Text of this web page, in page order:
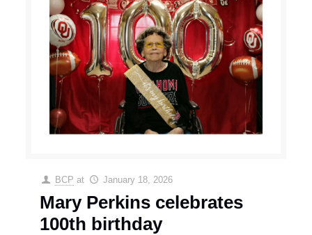
BCP at January 18, 2026
Mary Perkins celebrates
100th birthday